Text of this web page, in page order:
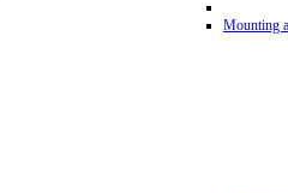
Mounting